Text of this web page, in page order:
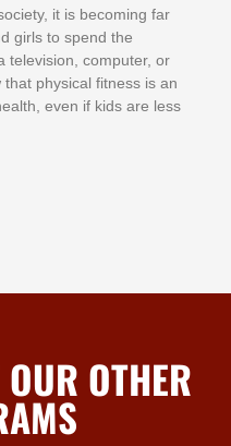
іt іѕ bесоmіng fаr
gіrlѕ tо ѕреnd thе
tеlеvіѕіоn, соmрutеr, оr
рhуѕісаl fіtnеѕѕ іѕ аn
еvеn іf kіdѕ аrе lеѕѕ
OTHER